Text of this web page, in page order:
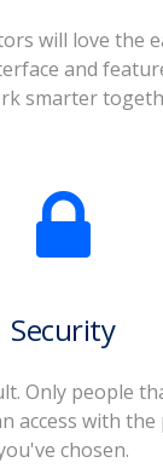
will love the
and
smarter
Security
Only people
access with
chosen.